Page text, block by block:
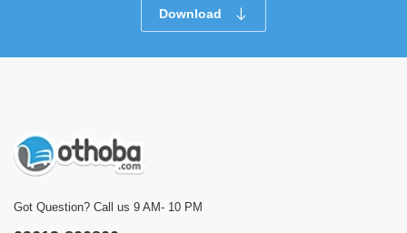
Download
Got Question? Call us 9 AM- 10 PM